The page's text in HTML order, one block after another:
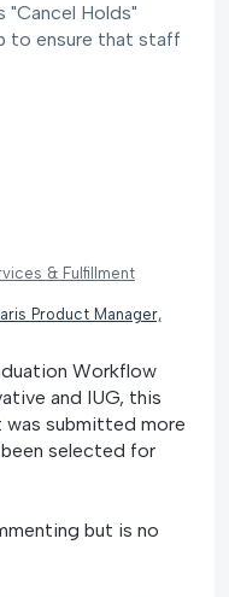
"Cancel Holds"
to ensure that staff
& Fulfillment
Product Manager,
Workflow
and IUG, this
was submitted more
selected for
but is no